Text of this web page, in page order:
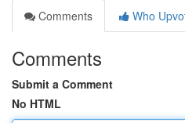
Comments
Who
Comments
Submit a Comment
No HTML